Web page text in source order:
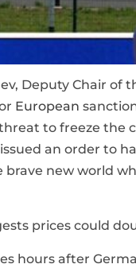
Deputy Chair of
European
threat to freeze the
an order to
brave new world
prices could
hours after